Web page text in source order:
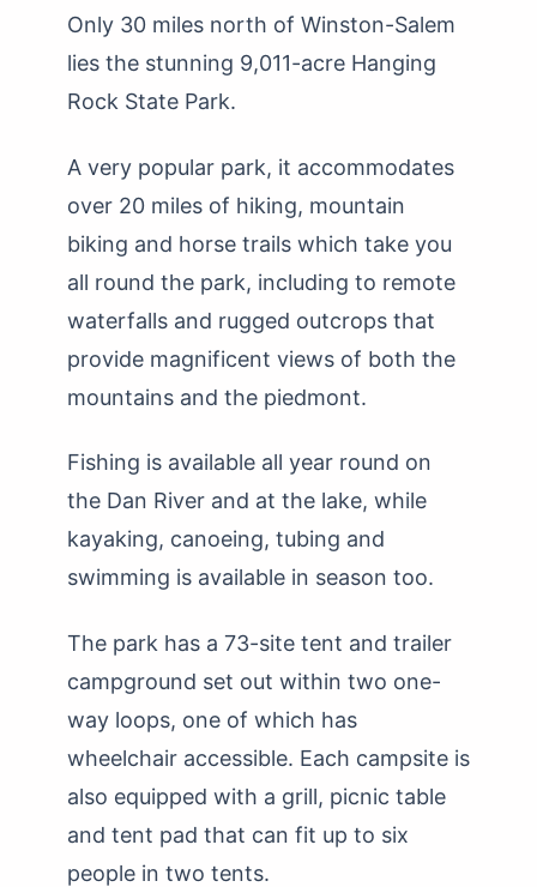
Only 30 miles north of Winston-Salem
lies the stunning 9,011-acre Hanging
Rock State Park.
A very popular park, it accommodates
over 20 miles of hiking, mountain
biking and horse trails which take you
all round the park, including to remote
waterfalls and rugged outcrops that
provide magnificent views of both the
mountains and the piedmont.
Fishing is available all year round on
the Dan River and at the lake, while
kayaking, canoeing, tubing and
swimming is available in season too.
The park has a 73-site tent and trailer
campground set out within two one-
way loops, one of which has
wheelchair accessible. Each campsite is
also equipped with a grill, picnic table
and tent pad that can fit up to six
people in two tents.